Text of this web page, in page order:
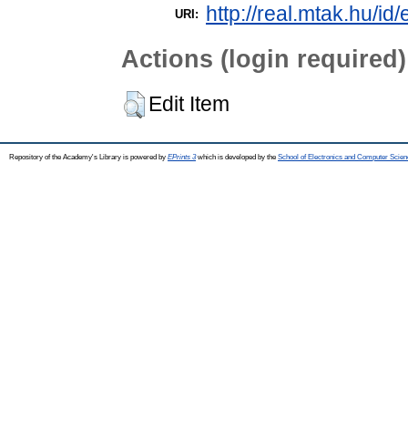
URI: http://real.mtak.hu/
Actions (login required)
Edit Item
Repository of the Academy's Library is powered by EPrints 3which is developed by the School of Electronics and Computer